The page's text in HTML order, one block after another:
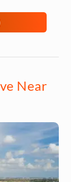
Near